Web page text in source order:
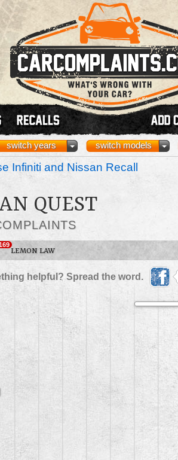
switch models
switch years
Infiniti and Nissan Recall
QUEST
LEMON LAW
helpful? Spread the word.